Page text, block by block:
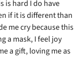
is hard I do have
if it is different than
me cry because this
a mask, I feel joy
a gift, loving me as